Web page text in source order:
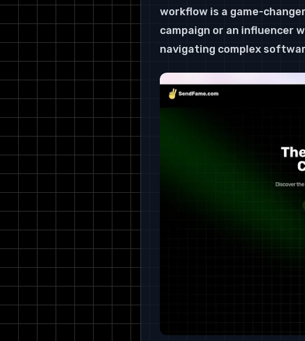
workflow is a game-
campaign or an influencer
navigating complex